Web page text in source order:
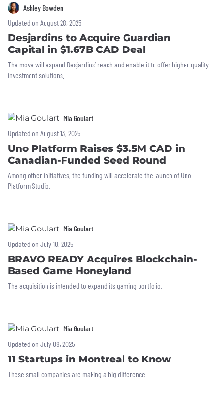
Ashley Bowden
Updated on August 28, 2025
Desjardins to Acquire Guardian
Capital in $1.67B CAD Deal
The move will expand Desjardins’ reach and enable it to offer higher quality
investment solutions.
Mia Goulart
Updated on August 13, 2025
Uno Platform Raises $3.5M CAD in
Canadian-Funded Seed Round
Among other initiatives, the funding will accelerate the launch of Uno
Platform Studio.
Mia Goulart
Updated on July 10, 2025
BRAVO READY Acquires Blockchain-
Based Game Honeyland
The acquisition is intended to expand its gaming portfolio.
Mia Goulart
Updated on July 08, 2025
11 Startups in Montreal to Know
These small companies are making a big difference.